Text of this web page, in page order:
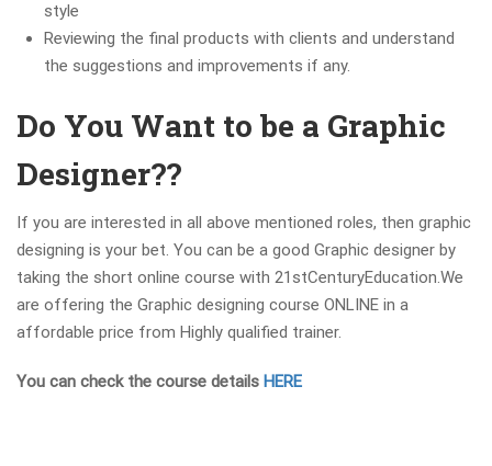
style
Reviewing the final products with clients and understand
the suggestions and improvements if any.
Do You Want to be a Graphic
Designer??
If you are interested in all above mentioned roles, then graphic
designing is your bet. You can be a good Graphic designer by
taking the short online course with 21stCenturyEducation.We
are offering the Graphic designing course ONLINE in a
affordable price from Highly qualified trainer.
You can check the course details HERE